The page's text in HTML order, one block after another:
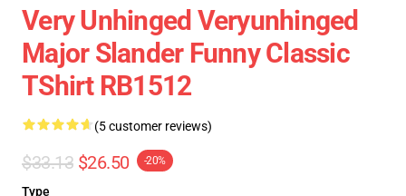
Very Unhinged Veryunhinged
Major Slander Funny Classic
TShirt RB1512
(5 customer reviews)
$33.13 $26.50 -20%
Type